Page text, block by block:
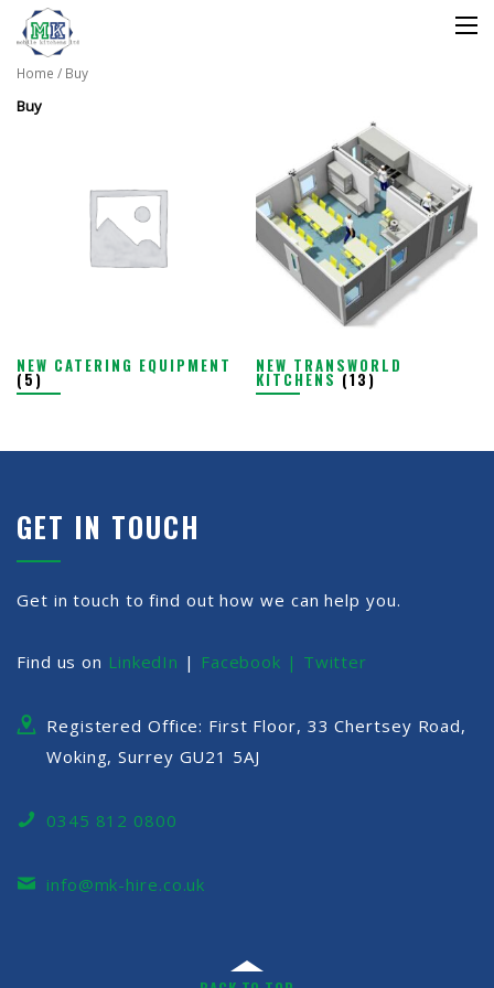
Home / Buy
Buy
NEW CATERING EQUIPMENT
(5)
NEW TRANSWORLD
KITCHENS (13)
GET IN TOUCH
Get in touch to find out how we can help you.
Find us on LinkedIn | Facebook | Twitter
Registered Office: First Floor, 33 Chertsey Road,
Woking, Surrey GU21 5AJ
0345 812 0800
info@mk-hire.co.uk